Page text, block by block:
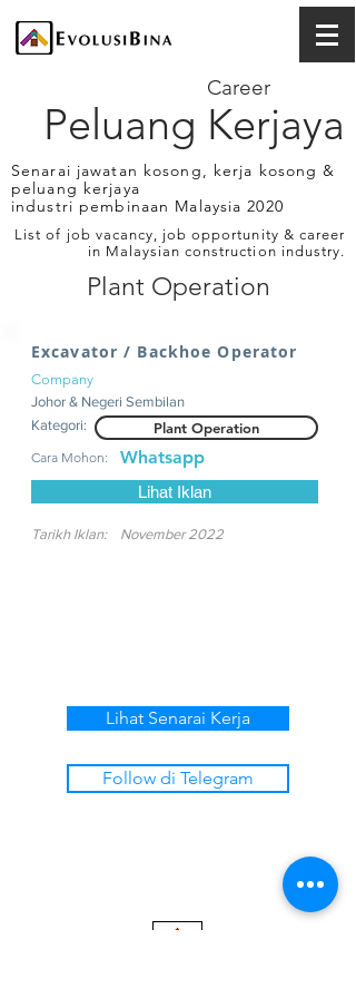
Peluang Kerjaya
Career
Senarai jawatan kosong, kerja kosong &
peluang kerjaya
industri pembinaan Malaysia 2020
List of job vacancy, job opportunity & career
in Malaysian construction industry.
Plant Operation
Excavator / Backhoe Operator
Company
Johor & Negeri Sembilan
Kategori:
Plant Operation
Cara Mohon: Whatsapp
Lihat Iklan
Tarikh Iklan: November 2022
Lihat Senarai Kerja
Follow di Telegram